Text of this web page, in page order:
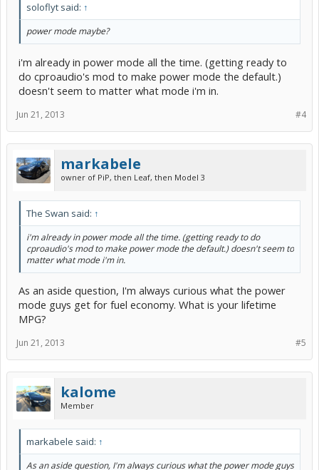
soloflyt said: ↑
power mode maybe?
i'm already in power mode all the time. (getting ready to
do cproaudio's mod to make power mode the default.)
doesn't seem to matter what mode i'm in.
#4
Jun 21, 2013
markabele
owner of PiP, then Leaf, then Model 3
The Swan said: ↑
i'm already in power mode all the time. (getting ready to do
cproaudio's mod to make power mode the default.) doesn't seem to
matter what mode i'm in.
As an aside question, I'm always curious what the power
mode guys get for fuel economy. What is your lifetime
MPG?
#5
Jun 21, 2013
kalome
Member
markabele said: ↑
As an aside question, I'm always curious what the power mode guys